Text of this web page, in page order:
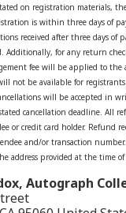
on registration materials,
is within three days of
received after three days
Additionally, for any return
fee will be applied to the
not be available for
will be accepted in
cancellation deadline. All
or credit card holder. Refund
and/or transaction
address provided at the time
Autograph